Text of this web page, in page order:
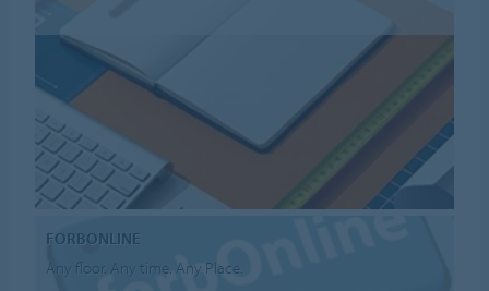
FORBONLINE
Any floor. Any time. Any Place.